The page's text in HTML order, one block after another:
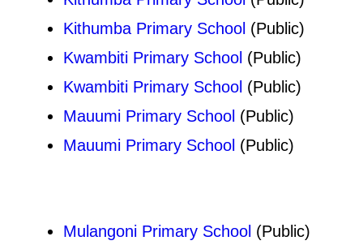
Kithumba Primary School (Public)
Kwambiti Primary School (Public)
Kwambiti Primary School (Public)
Mauumi Primary School (Public)
Mauumi Primary School (Public)
Mulangoni Primary School (Public)